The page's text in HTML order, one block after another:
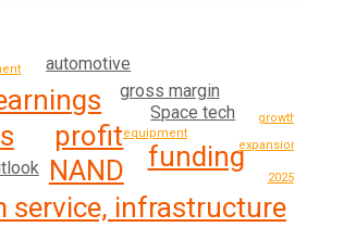
NAND
profit
service, infrastructure
funding
Space tech
gross margin
automotive
equipment
expansion
growth
2025